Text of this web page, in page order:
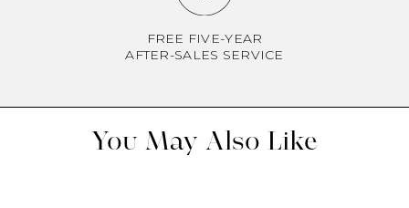
FREE FIVE-YEAR
AFTER-SALES SERVICE
You May Also Like